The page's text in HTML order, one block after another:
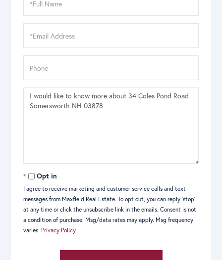
Name
Questions
Opt in
I agree to receive marketing and customer service calls and text
messages from Maxfield Real Estate. To opt out, you can reply 'stop'
at any time or click the unsubscribe link in the emails. Consent is not
a condition of purchase. Msg/data rates may apply. Msg frequency
varies. Privacy Policy.